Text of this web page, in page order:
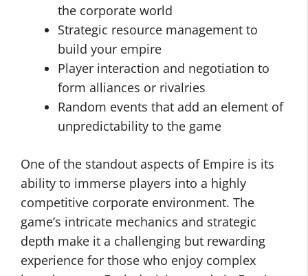
the corporate world
Strategic resource management to
build your empire
Player interaction and negotiation to
form alliances or rivalries
Random events that add an element of
unpredictability to the game
One of the standout aspects of Empire is its
ability to immerse players into a highly
competitive corporate environment. The
game’s intricate mechanics and strategic
depth make it a challenging but rewarding
experience for those who enjoy complex